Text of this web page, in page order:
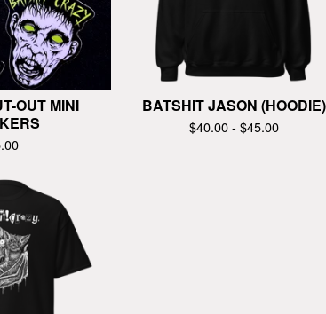
OUT MINI
BATSHIT JASON (HOODIE)
$40.00 - $45.00